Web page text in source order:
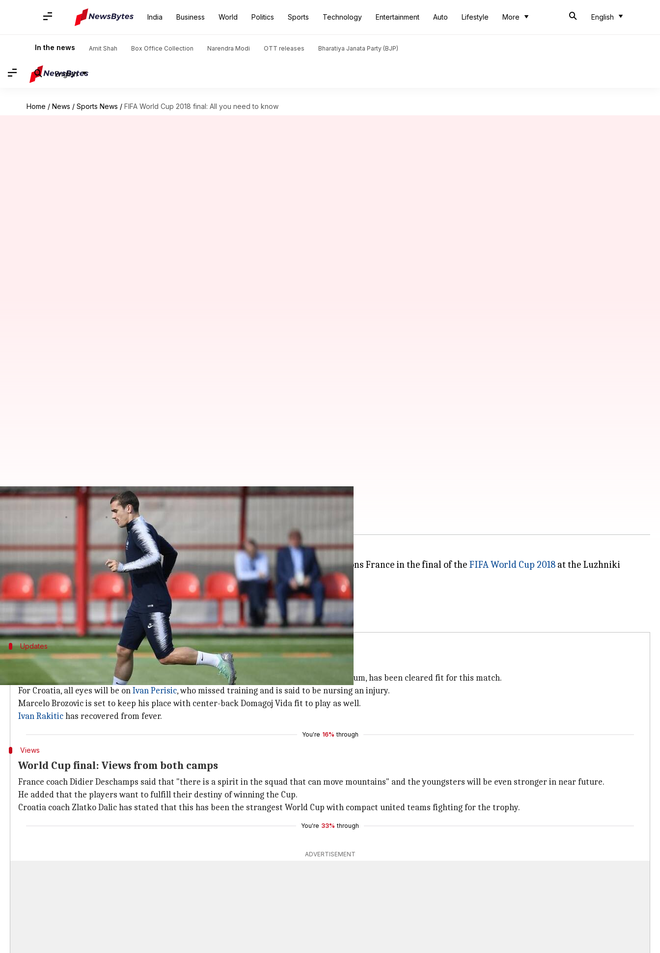
India Business World Politics Sports Technology Entertainment Auto Lifestyle More English
In the news Amit Shah Box Office Collection Narendra Modi OTT releases Bharatiya Janata Party (BJP)
English
Home / News / Sports News / FIFA World Cup 2018 final: All you need to know
FIFA World Cup 2018 final: All you need to know
12:53 pm
What's the story
Croatia will be looking for their first major trophy when they take on 1998 champions France in the final of the FIFA World Cup 2018 at the Luzhniki
Stadium in Moscow.
France are attempting to clinch the World Cup after a period of 20 years.
There is plenty at stake as both would look conquer the title on Russian soil.
Updates
Team news and selection
France mid-fielder Blaise Matuidi
, who suffered a concussion in the fixture against Belgium, has been cleared fit for this match.
For Croatia, all eyes will be onIvan Perisic, who missed training and is said to be nursing an injury.
Marcelo Brozovic is set to keep his place with center-back Domagoj Vida fit to play as well.
Ivan Rakitichas recovered from fever.
You're 16% through
Views
World Cup final: Views from both camps
France coach Didier Deschamps said that "there is a spirit in the squad that can move mountains" and the youngsters will be even stronger in near future.
He added that the players want to fulfill their destiny of winning the Cup.
Croatia coach Zlatko Dalic has stated that this has been the strangest World Cup with compact united teams fighting for the trophy.
You're 33% through
ADVERTISEMENT